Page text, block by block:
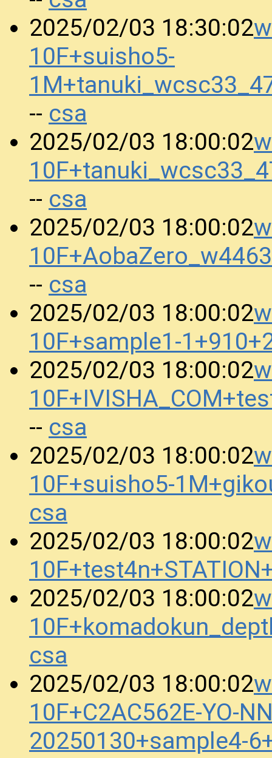
2025/02/03 18:30:02
10F+suisho5-
-- csa
2025/02/03 18:00:02
-- csa
2025/02/03 18:00:02
-- csa
2025/02/03 18:00:02
10F+sample1-
2025/02/03 18:00:02
-- csa
2025/02/03 18:00:02
10F+suisho5-
csa
2025/02/03 18:00:02
2025/02/03 18:00:02
csa
2025/02/03 18:00:02
10F+C2AC562E-YO-
20250130+sample4-